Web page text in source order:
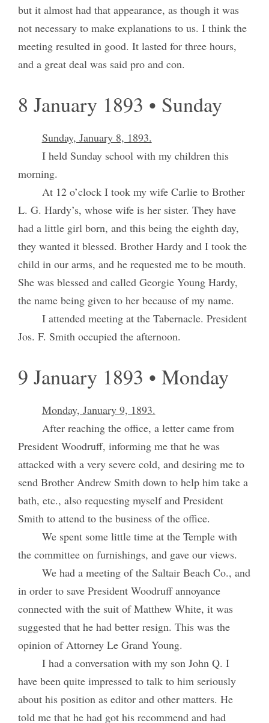
but it almost had that appearance, as though it was
not necessary to make explanations to us. I think the
meeting resulted in good. It lasted for three hours,
and a great deal was said pro and con.
8 January 1893 • Sunday
Sunday, January 8, 1893.
I held Sunday school with my children this
morning.
At 12 o’clock I took my wife Carlie to Brother
L. G. Hardy’s, whose wife is her sister. They have
had a little girl born, and this being the eighth day,
they wanted it blessed. Brother Hardy and I took the
child in our arms, and he requested me to be mouth.
She was blessed and called Georgie Young Hardy,
the name being given to her because of my name.
I attended meeting at the Tabernacle. President
Jos. F. Smith occupied the afternoon.
9 January 1893 • Monday
Monday, January 9, 1893.
After reaching the office, a letter came from
President Woodruff, informing me that he was
attacked with a very severe cold, and desiring me to
send Brother Andrew Smith down to help him take a
bath, etc., also requesting myself and President
Smith to attend to the business of the office.
We spent some little time at the Temple with
the committee on furnishings, and gave our views.
We had a meeting of the Saltair Beach Co., and
in order to save President Woodruff annoyance
connected with the suit of Matthew White, it was
suggested that he had better resign. This was the
opinion of Attorney Le Grand Young.
I had a conversation with my son John Q. I
have been quite impressed to talk to him seriously
about his position as editor and other matters. He
told me that he had got his recommend and had